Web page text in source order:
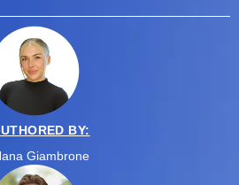
BY:
Giambrone